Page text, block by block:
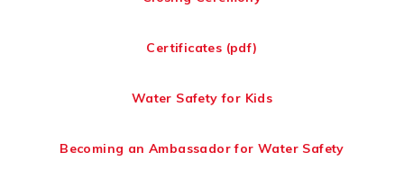
Certificates (pdf)
Water Safety for Kids
Becoming an Ambassador for Water Safety